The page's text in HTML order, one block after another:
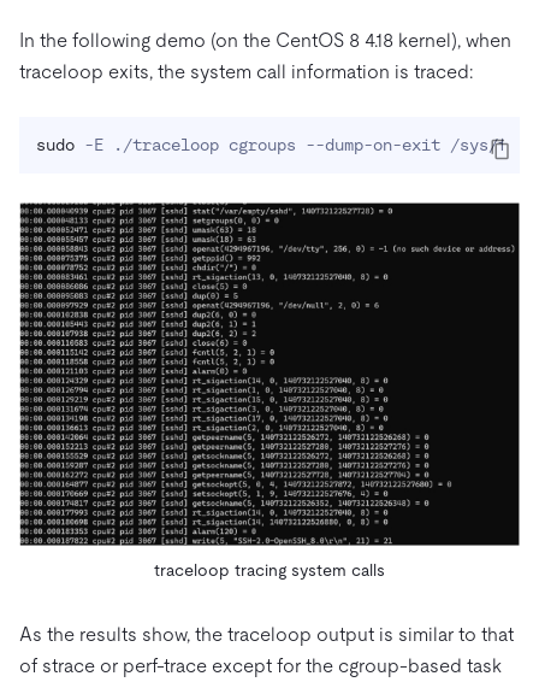
In the following demo (on the CentOS 8 4.18 kernel), when
traceloop exits, the system call information is traced:
sudo
traceloop tracing system calls
As the results show, the traceloop output is similar to that
of strace or perf-trace except for the cgroup-based task